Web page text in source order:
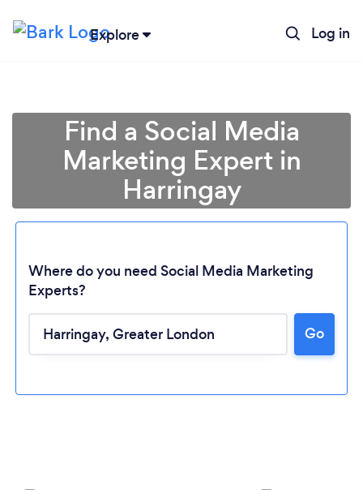
Explore Log in
Find a Social Media
Marketing Expert in
Harringay
Where do you need Social Media Marketing
Experts?
Go